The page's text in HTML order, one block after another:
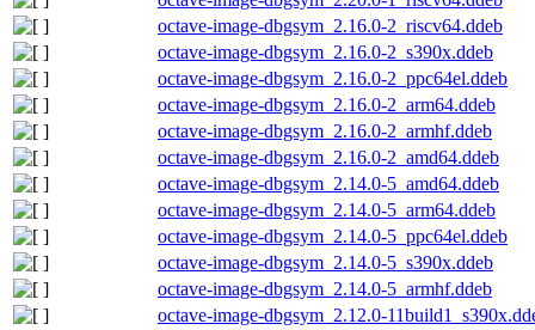
octave-image-dbgsym_2.16.0-2_riscv64.ddeb
octave-image-dbgsym_2.16.0-2_s390x.ddeb
octave-image-dbgsym_2.16.0-2_ppc64el.ddeb
octave-image-dbgsym_2.16.0-2_arm64.ddeb
octave-image-dbgsym_2.16.0-2_armhf.ddeb
octave-image-dbgsym_2.16.0-2_amd64.ddeb
octave-image-dbgsym_2.14.0-5_amd64.ddeb
octave-image-dbgsym_2.14.0-5_arm64.ddeb
octave-image-dbgsym_2.14.0-5_ppc64el.ddeb
octave-image-dbgsym_2.14.0-5_s390x.ddeb
octave-image-dbgsym_2.14.0-5_armhf.ddeb
octave-image-dbgsym_2.12.0-